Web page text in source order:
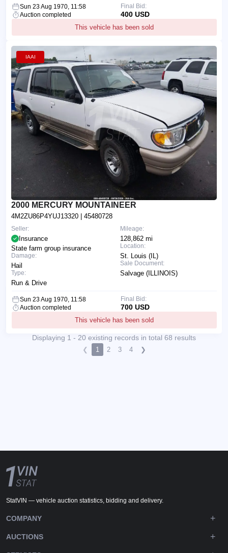
Sun 23 Aug 1970, 11:58
Auction completed
This vehicle has been sold
Final Bid:
400 USD
IAAI
2000 MERCURY MOUNTAINEER
4M2ZU86P4YUJ13320 | 45480728
Mileage:
128,862 mi
Location:
St. Louis (IL)
Sale Document:
Salvage (ILLINOIS)
Seller:
Insurance
State farm group insurance
Damage:
Hail
Type:
Run & Drive
Sun 23 Aug 1970, 11:58
Auction completed
This vehicle has been sold
Final Bid:
700 USD
Displaying 1 - 20 existing records in total 68 results
❮ 1 2 3 4 ❯
StatVIN — vehicle auction statistics, bidding and delivery.
COMPANY
AUCTIONS